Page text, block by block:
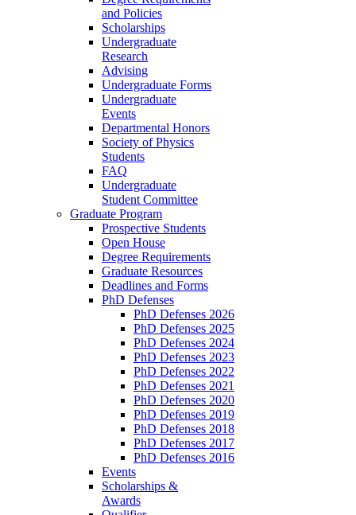
and Policies
Scholarships
Undergraduate
Research
Advising
Undergraduate Forms
Undergraduate
Events
Departmental Honors
Society of Physics
Students
FAQ
Undergraduate
Student Committee
Graduate Program
Prospective Students
Open House
Degree Requirements
Graduate Resources
Deadlines and Forms
PhD Defenses
PhD Defenses 2026
PhD Defenses 2025
PhD Defenses 2024
PhD Defenses 2023
PhD Defenses 2022
PhD Defenses 2021
PhD Defenses 2020
PhD Defenses 2019
PhD Defenses 2018
PhD Defenses 2017
PhD Defenses 2016
Events
Scholarships &
Awards